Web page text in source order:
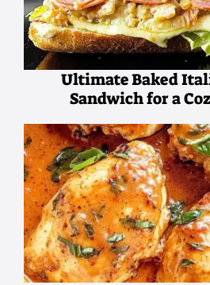
Ultimate Baked
Sandwich for a